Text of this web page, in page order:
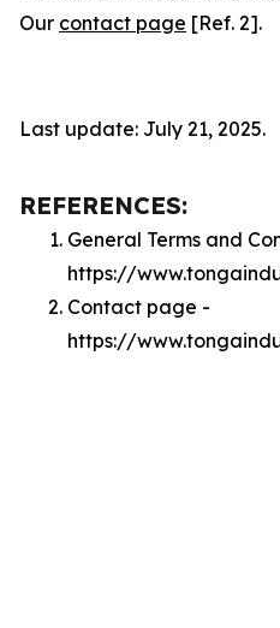
Our contact page [Ref. 2].
Last update: July 21, 2025.
REFERENCES:
General Terms and
https://
Contact page -
https://